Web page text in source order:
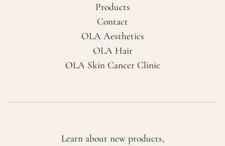
Products
Contact
OLA Aesthetics
OLA Hair
OLA Skin Cancer Clinic
Learn about new products,